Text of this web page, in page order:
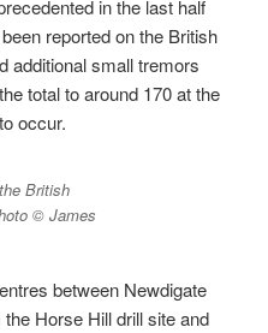
in the last half
reported on the British
additional small tremors
total to around 170 at the
occur.
British
© James
between Newdigate
Horse Hill drill site and